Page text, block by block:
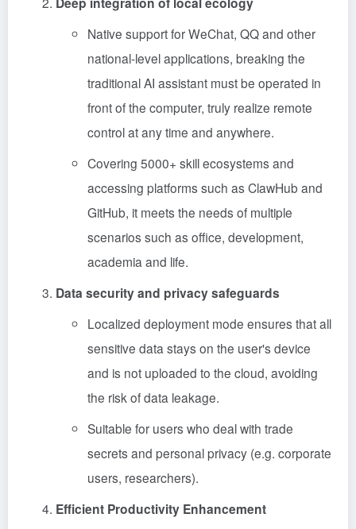
Native support for WeChat, QQ and other
national-level applications, breaking the
traditional AI assistant must be operated in
front of the computer, truly realize remote
control at any time and anywhere.
Covering 5000+ skill ecosystems and
accessing platforms such as ClawHub and
GitHub, it meets the needs of multiple
scenarios such as office, development,
academia and life.
Data security and privacy safeguards
Localized deployment mode ensures that all
sensitive data stays on the user's device
and is not uploaded to the cloud, avoiding
the risk of data leakage.
Suitable for users who deal with trade
secrets and personal privacy (e.g. corporate
users, researchers).
Efficient Productivity Enhancement